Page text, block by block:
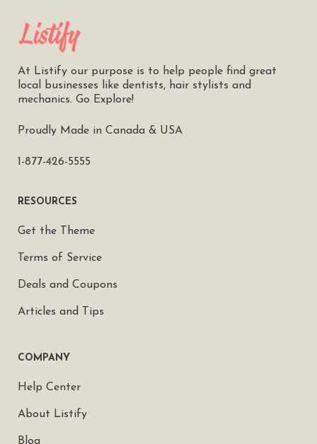
At Listify our purpose is to help people find great
local businesses like dentists, hair stylists and
mechanics. Go Explore!
Proudly Made in Canada & USA
1-877-426-5555
RESOURCES
Get the Theme
Terms of Service
Deals and Coupons
Articles and Tips
COMPANY
Help Center
About Listify
Blog